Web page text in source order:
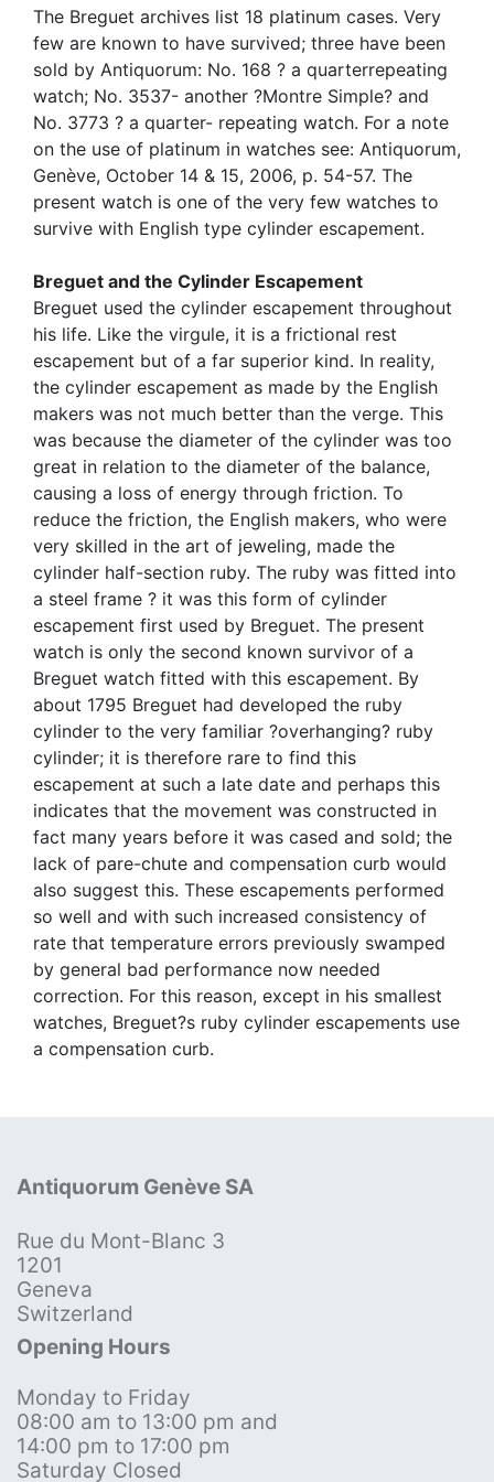
The Breguet archives list 18 platinum cases. Very
few are known to have survived; three have been
sold by Antiquorum: No. 168 ? a quarterrepeating
watch; No. 3537- another ?Montre Simple? and
No. 3773 ? a quarter- repeating watch. For a note
on the use of platinum in watches see: Antiquorum,
Genève, October 14 & 15, 2006, p. 54-57. The
present watch is one of the very few watches to
survive with English type cylinder escapement.
Breguet and the Cylinder Escapement
Breguet used the cylinder escapement throughout
his life. Like the virgule, it is a frictional rest
escapement but of a far superior kind. In reality,
the cylinder escapement as made by the English
makers was not much better than the verge. This
was because the diameter of the cylinder was too
great in relation to the diameter of the balance,
causing a loss of energy through friction. To
reduce the friction, the English makers, who were
very skilled in the art of jeweling, made the
cylinder half-section ruby. The ruby was fitted into
a steel frame ? it was this form of cylinder
escapement first used by Breguet. The present
watch is only the second known survivor of a
Breguet watch fitted with this escapement. By
about 1795 Breguet had developed the ruby
cylinder to the very familiar ?overhanging? ruby
cylinder; it is therefore rare to find this
escapement at such a late date and perhaps this
indicates that the movement was constructed in
fact many years before it was cased and sold; the
lack of pare-chute and compensation curb would
also suggest this. These escapements performed
so well and with such increased consistency of
rate that temperature errors previously swamped
by general bad performance now needed
correction. For this reason, except in his smallest
watches, Breguet?s ruby cylinder escapements use
a compensation curb.
Antiquorum Genève SA
Rue du Mont-Blanc 3
1201
Geneva
Switzerland
Opening Hours
Monday to Friday
08:00 am to 13:00 pm and
14:00 pm to 17:00 pm
Saturday Closed